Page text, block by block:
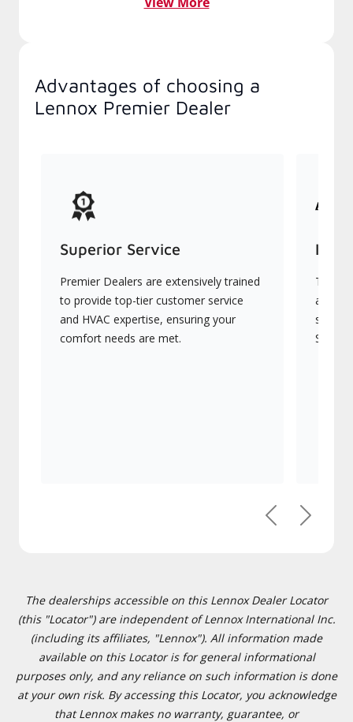
Advantages of choosing a
Lennox Premier Dealer
Superior Service
Premier Dealers are extensively trained
to provide top-tier customer service
and HVAC expertise, ensuring your
comfort needs are met.
They
PreviousNext
The dealerships accessible on this Lennox Dealer Locator
(this "Locator") are independent of Lennox International Inc.
(including its affiliates, "Lennox"). All information made
available on this Locator is for general informational
purposes only, and any reliance on such information is done
at your own risk. By accessing this Locator, you acknowledge
that Lennox makes no warranty, guarantee, or